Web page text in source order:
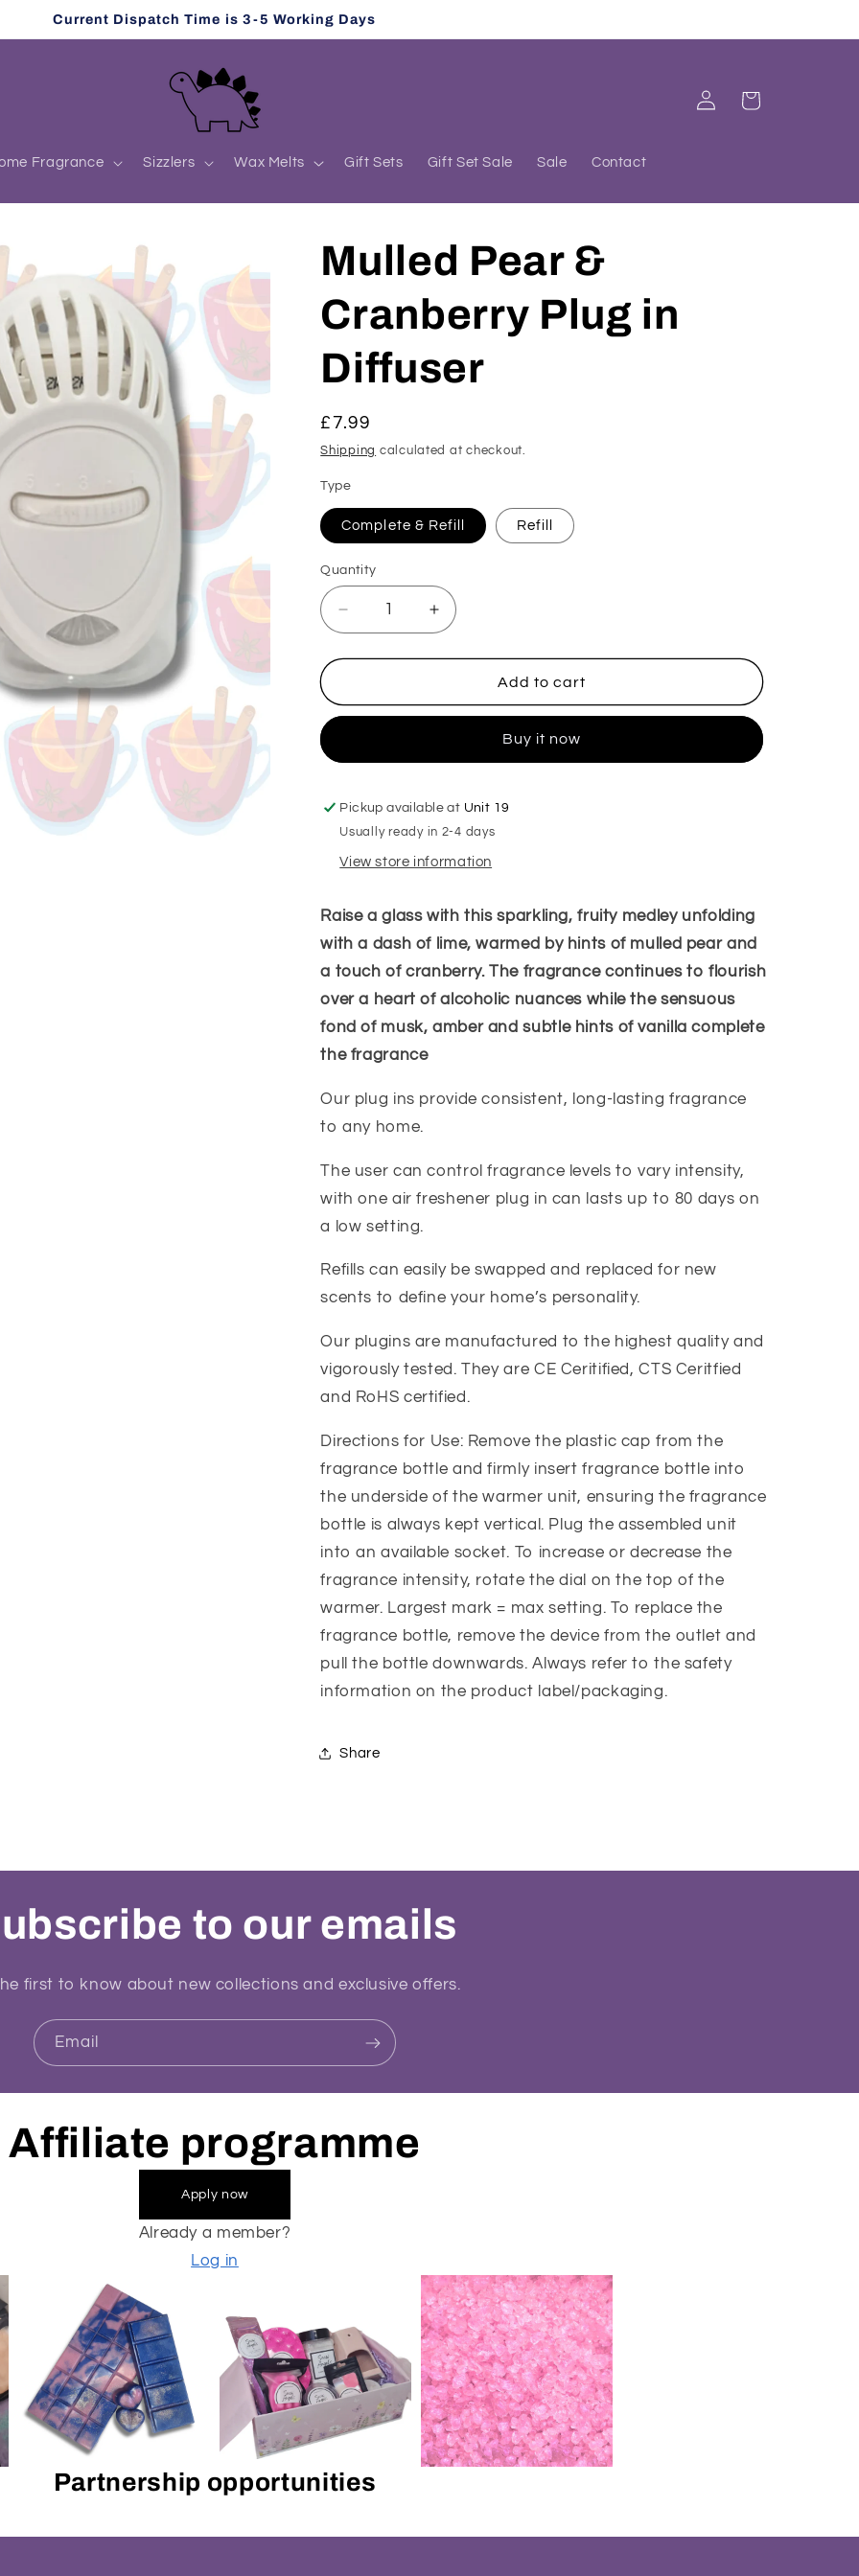
Current Dispatch Time is 3-5 Working Days
Fragrance Sizzlers Wax Melts Gift Sets Gift Set Sale Sale Contact
Log
in
Cart
Mulled Pear &
Cranberry Plug in
Diffuser
Regular
price
£7.99
Shipping calculated at checkout.
Type
Complete & Refill Refill
Quantity
Decrease
quantity
for
Pear
Plug
Diffuser
Increase
quantity
for
Pear
Cranberry
Plug
Diffuser
Add to cart
Buy it now
Pickup available at Unit 19
Usually ready in 2-4 days
View store information
Raise a glass with this sparkling, fruity medley unfolding
with a dash of lime, warmed by hints of mulled pear and
a touch of cranberry. The fragrance continues to flourish
over a heart of alcoholic nuances while the sensuous
fond of musk, amber and subtle hints of vanilla complete
the fragrance
Our plug ins provide consistent, long-lasting fragrance
to any home.
The user can control fragrance levels to vary intensity,
with one air freshener plug in can lasts up to 80 days on
a low setting.
Refills can easily be swapped and replaced for new
scents to define your home’s personality.
Our plugins are manufactured to the highest quality and
vigorously tested. They are CE Ceritified, CTS Ceritfied
and RoHS certified.
Directions for Use: Remove the plastic cap from the
fragrance bottle and firmly insert fragrance bottle into
the underside of the warmer unit, ensuring the fragrance
bottle is always kept vertical. Plug the assembled unit
into an available socket. To increase or decrease the
fragrance intensity, rotate the dial on the top of the
warmer. Largest mark = max setting. To replace the
fragrance bottle, remove the device from the outlet and
pull the bottle downwards. Always refer to the safety
information on the product label/packaging.
Share
to our emails
first to know about new collections and exclusive offers.
Email
Affiliate programme
Apply now
Already a member?
Log in
Partnership opportunities